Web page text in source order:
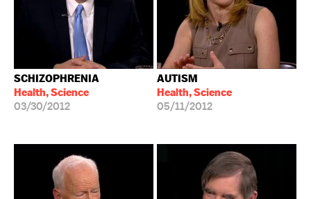
SCHIZOPHRENIA
Health, Science
03/30/2012
AUTISM
Health, Science
05/11/2012